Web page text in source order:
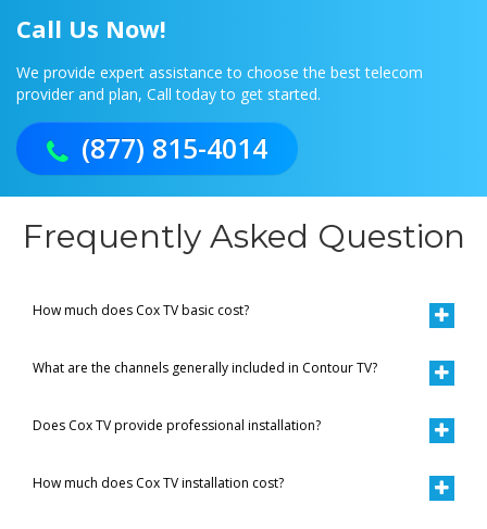
Call Us Now!
We provide expert assistance to choose the best telecom
provider and plan, Call today to get started.
(877) 815-4014
Frequently Asked Question
How much does Cox TV basic cost?
What are the channels generally included in Contour TV?
Does Cox TV provide professional installation?
How much does Cox TV installation cost?